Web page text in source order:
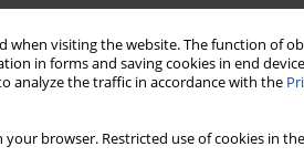
when visiting the website. The function of
in forms and saving cookies in end
analyze the traffic in accordance with the
your browser. Restricted use of cookies in
concrete recommendations
indicate appropriate physical activity
physical activity of high school youth